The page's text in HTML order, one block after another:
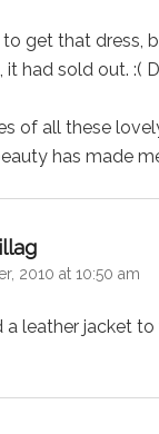
to get that dress,
had sold out. :(
of all these
has made
2010 at 10:50 am
a leather jacket